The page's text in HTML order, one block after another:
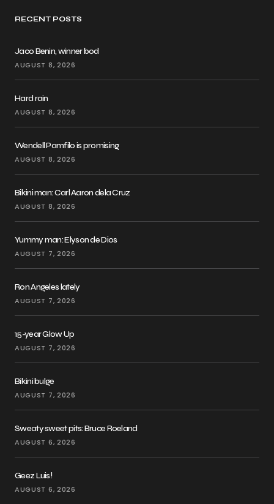
RECENT POSTS
Jaco Benin, winner bod
AUGUST 8, 2026
Hard rain
AUGUST 8, 2026
Wendell Pamfilo is promising
AUGUST 8, 2026
Bikini man: Carl Aaron dela Cruz
AUGUST 8, 2026
Yummy man: Elyson de Dios
AUGUST 7, 2026
Ron Angeles lately
AUGUST 7, 2026
15-year Glow Up
AUGUST 7, 2026
Bikini bulge
AUGUST 7, 2026
Sweaty sweet pits: Bruce Roeland
AUGUST 6, 2026
Geez Luis!
AUGUST 6, 2026